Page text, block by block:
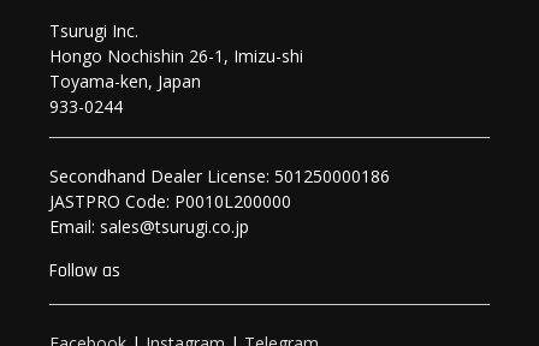
Tsurugi Inc.
Hongo Nochishin 26-1, Imizu-shi
Toyama-ken, Japan
933-0244
Secondhand Dealer License: 501250000186
JASTPRO Code: P0010L200000
Email: sales@tsurugi.co.jp
Follow as